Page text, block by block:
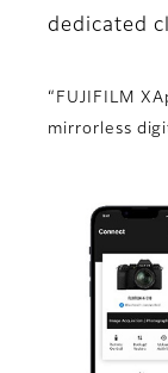
dedicated
“FUJIFILM
mirrorless